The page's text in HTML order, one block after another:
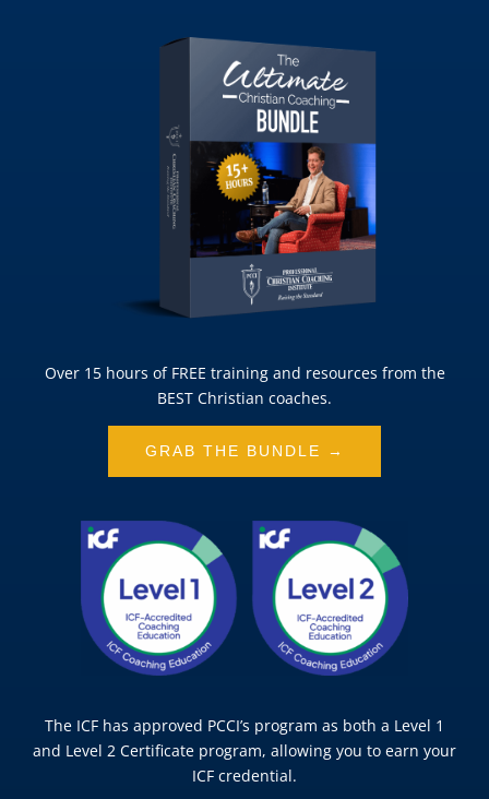
Over 15 hours of FREE training and resources from the
BEST Christian coaches.
GRAB THE BUNDLE →
The ICF has approved PCCI’s program as both a Level 1
and Level 2 Certificate program, allowing you to earn your
ICF credential.